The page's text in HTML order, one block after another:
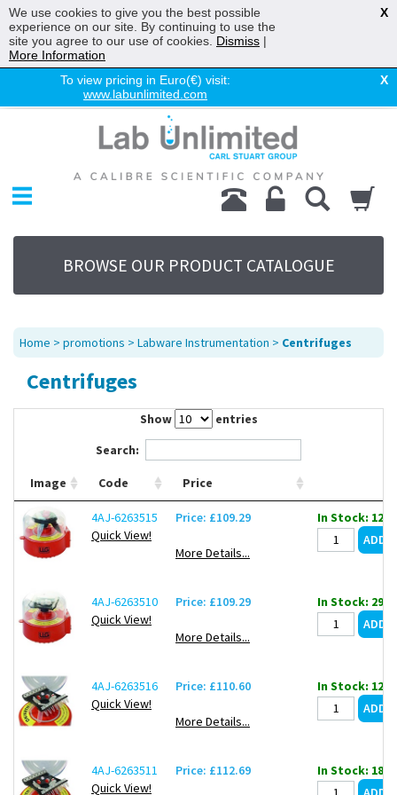
To view pricing in Euro(€) visit:
www.labunlimited.com
X
Chromatography
Environmental
Laboratory
Life Science
UV System
Promotions
Service
About Us
Sitemap
BROWSE OUR PRODUCT CATALOGUE
Home > promotions > Labware Instrumentation > Centrifuges
Centrifuges
Show
entries
Search:
Image Code Price
4AJ-6263515
Quick View!
Price: £109.29
More Details...
In Stock: 12
4AJ-6263510
Quick View!
Price: £109.29
More Details...
In Stock: 298
4AJ-6263516
Quick View!
Price: £110.60
More Details...
In Stock: 12
4AJ-6263511
Quick View!
Price: £112.69 In Stock: 18
We use cookies to give you the best possible
experience on our site. By continuing to use the
site you agree to our use of cookies. Dismiss |
More Information
X